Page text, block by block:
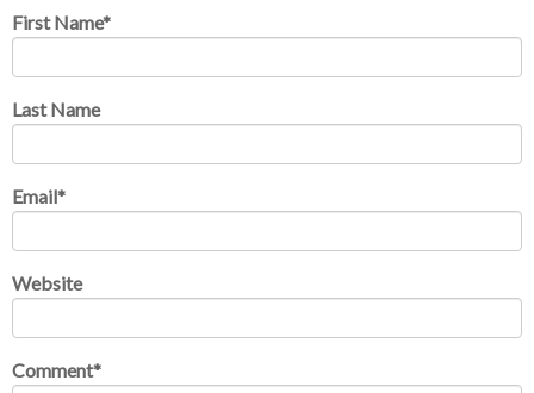
First Name*
Last Name
Email*
Website
Comment*